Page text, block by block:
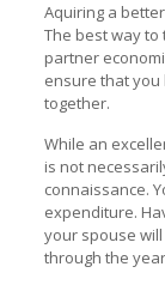
Aquiring a
The best way
partner
ensure that
together.
While an
is not
connaissance.
expenditure.
your spouse
through the